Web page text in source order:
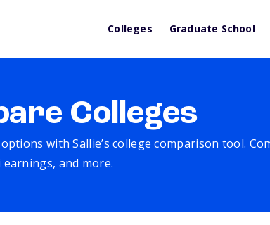
Colleges Graduate School
Colleges
with Sallie’s college comparison tool.
and more.